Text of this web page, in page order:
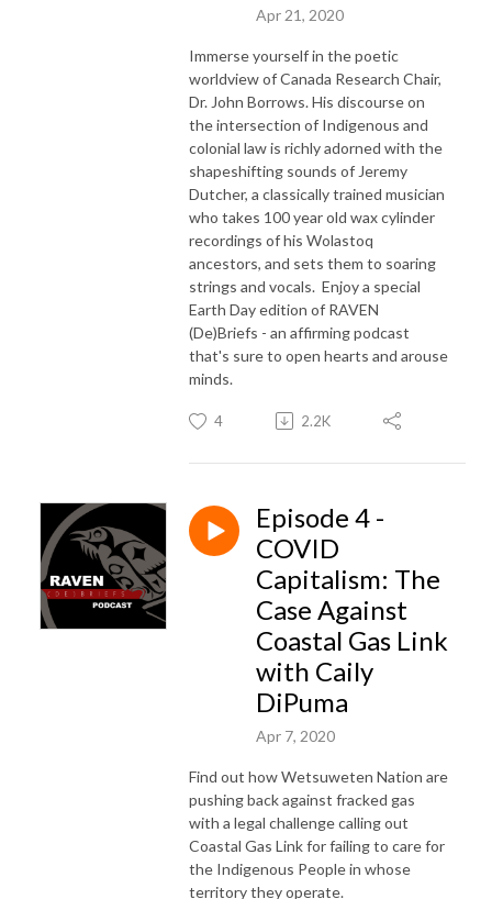
Apr 21, 2020
Immerse yourself in the poetic
worldview of Canada Research Chair,
Dr. John Borrows. His discourse on
the intersection of Indigenous and
colonial law is richly adorned with the
shapeshifting sounds of Jeremy
Dutcher, a classically trained musician
who takes 100 year old wax cylinder
recordings of his Wolastoq
ancestors, and sets them to soaring
strings and vocals. Enjoy a special
Earth Day edition of RAVEN
(De)Briefs - an affirming podcast
that's sure to open hearts and arouse
minds.
4 2.2K
Episode 4 -
COVID
Capitalism: The
Case Against
Coastal Gas Link
with Caily
DiPuma
Apr 7, 2020
Find out how Wetsuweten Nation are
pushing back against fracked gas
with a legal challenge calling out
Coastal Gas Link for failing to care for
the Indigenous People in whose
territory they operate.